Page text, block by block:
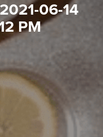
PM